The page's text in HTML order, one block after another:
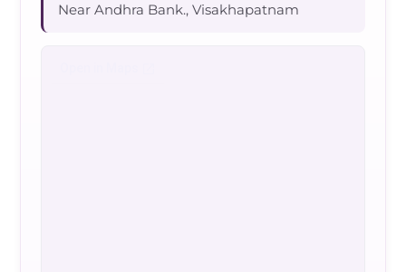
Near Andhra Bank., Visakhapatnam